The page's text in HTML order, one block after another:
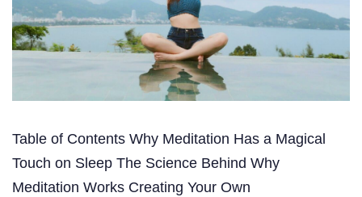
Table of Contents Why Meditation Has a Magical
Touch on Sleep The Science Behind Why
Meditation Works Creating Your Own